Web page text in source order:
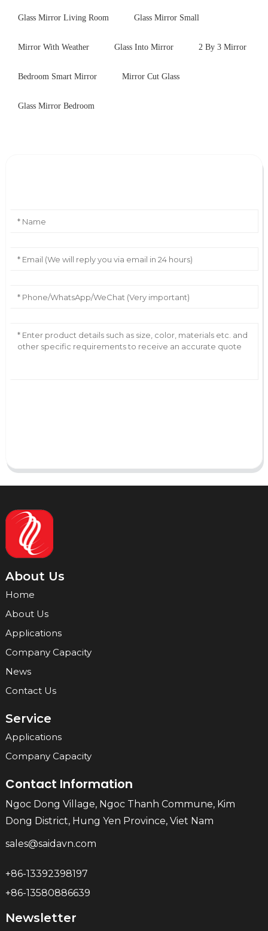
Glass Mirror Living Room Glass Mirror Small
Mirror With Weather Glass Into Mirror 2 By 3 Mirror
Bedroom Smart Mirror Mirror Cut Glass
Glass Mirror Bedroom
About Us
Home
About Us
Applications
Company Capacity
News
Contact Us
Service
Applications
Company Capacity
Contact Information
Ngoc Dong Village, Ngoc Thanh Commune, Kim
Dong District, Hung Yen Province, Viet Nam
sales@saidavn.com
+86-13392398197
+86-13580886639
Newsletter